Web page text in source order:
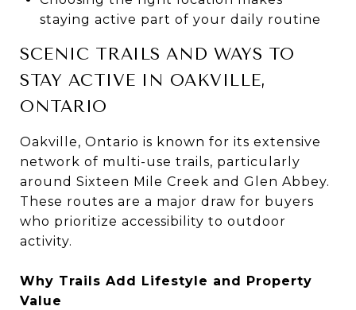
staying active part of your daily routine
SCENIC TRAILS AND WAYS TO
STAY ACTIVE IN OAKVILLE,
ONTARIO
Oakville, Ontario is known for its extensive
network of multi-use trails, particularly
around Sixteen Mile Creek and Glen Abbey.
These routes are a major draw for buyers
who prioritize accessibility to outdoor
activity.
Why Trails Add Lifestyle and Property
Value